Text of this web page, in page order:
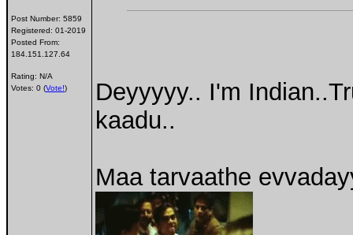
Post Number: 5859
Registered: 01-2019
Posted From:
184.151.127.64
Rating: N/A
Votes: 0 (Vote!)
Deyyyyy.. I'm
kaadu..
Maa tarvaathe